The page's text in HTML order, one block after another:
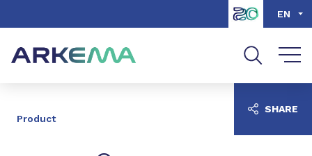
Go to search EN
Product
SHARE